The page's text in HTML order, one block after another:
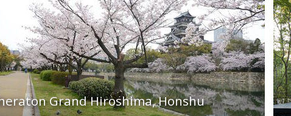
Grand Hiroshima, Honshu